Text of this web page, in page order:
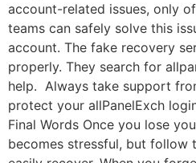
account-related issues, only
teams can safely solve this
account. The fake recovery
properly. They search for
help. Always take support
protect your allPanelExch
Final Words Once you lose
becomes stressful, but follow